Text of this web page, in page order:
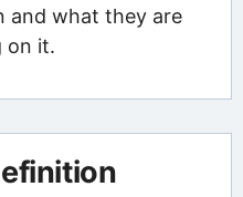
and what they are
on it.